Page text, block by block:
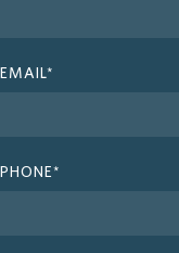
Register
EMAIL*
PHONE*